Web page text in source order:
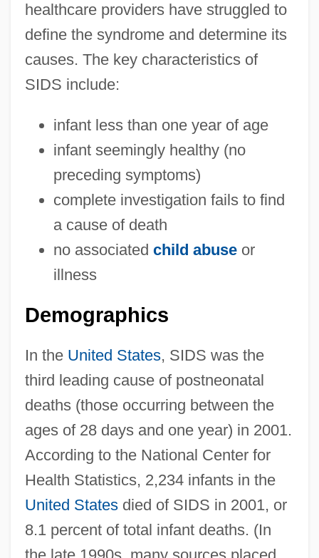
healthcare providers have struggled to
define the syndrome and determine its
causes. The key characteristics of
SIDS include:
infant less than one year of age
infant seemingly healthy (no
preceding symptoms)
complete investigation fails to find
a cause of death
no associated child abuseor
illness
Demographics
In the United States, SIDS was the
third leading cause of postneonatal
deaths (those occurring between the
ages of 28 days and one year) in 2001.
According to the National Center for
Health Statistics, 2,234 infants in the
United Statesdied of SIDS in 2001, or
8.1 percent of total infant deaths. (In